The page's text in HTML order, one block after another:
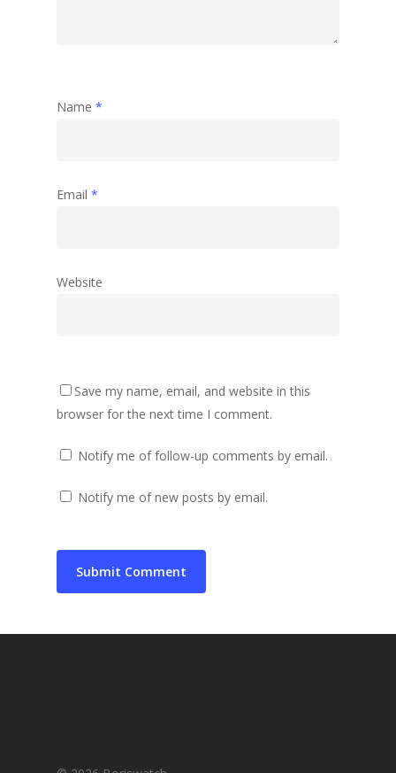
Name *
Email *
Website
Save my name, email, and website in this
browser for the next time I comment.
Notify me of follow-up comments by email.
Notify me of new posts by email.